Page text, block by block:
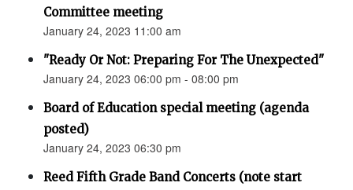
Committee meeting
January 24, 2023 11:00 am
"Ready Or Not: Preparing For The Unexpected"
January 24, 2023 06:00 pm - 08:00 pm
Board of Education special meeting (agenda
posted)
January 24, 2023 06:30 pm
Reed Fifth Grade Band Concerts (note start